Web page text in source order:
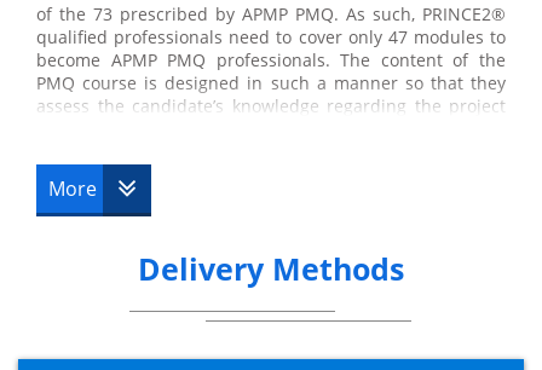
of the 73 prescribed by APMP PMQ. As such, PRINCE2®
qualified professionals need to cover only 47 modules to
become APMP PMQ professionals. The content of the
PMQ course is designed in such a manner so that they
assess the candidate’s knowledge regarding the project
communication, earned value management, etc. with all
of them forming a part of the APM Body of Knowledge.
mainly on project management concepts and processes
as per the rules of the Association for Project
syllabus. By the completion of the course, the delegates
More
Delivery Methods